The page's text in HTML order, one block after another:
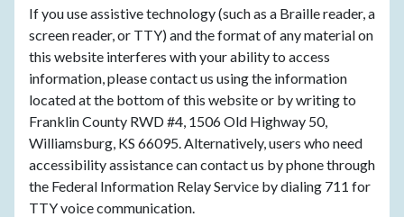
If you use assistive technology (such as a Braille reader, a
screen reader, or TTY) and the format of any material on
this website interferes with your ability to access
information, please contact us using the information
located at the bottom of this website or by writing to
Franklin County RWD #4, 1506 Old Highway 50,
Williamsburg, KS 66095. Alternatively, users who need
accessibility assistance can contact us by phone through
the Federal Information Relay Service by dialing 711 for
TTY voice communication.